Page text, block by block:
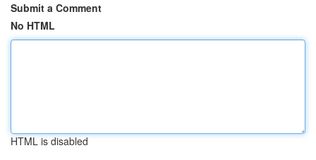
Submit a Comment
No HTML
HTML is disabled